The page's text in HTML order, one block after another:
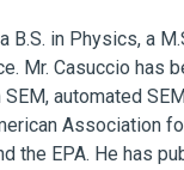
B.S. in Physics, a
Mr. Casuccio has
automated
Association
the EPA. He has